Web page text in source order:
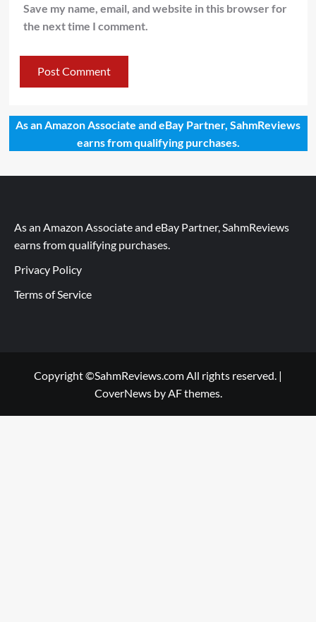
Save my name, email, and website in this browser for
the next time I comment.
As an Amazon Associate and eBay Partner, SahmReviews
earns from qualifying purchases.
As an Amazon Associate and eBay Partner, SahmReviews
earns from qualifying purchases.
Privacy Policy
Terms of Service
Copyright ©SahmReviews.com All rights reserved. |
CoverNewsby AF themes.